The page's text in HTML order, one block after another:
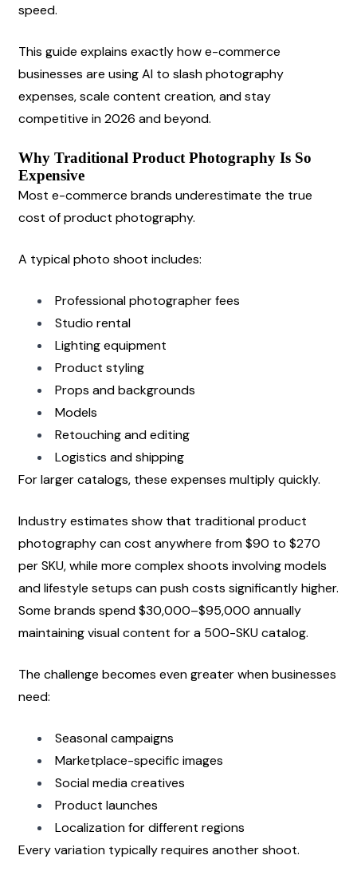
speed.
This guide explains exactly how e-commerce
businesses are using AI to slash photography
expenses, scale content creation, and stay
competitive in 2026 and beyond.
Why Traditional Product Photography Is So
Expensive
Most e-commerce brands underestimate the true
cost of product photography.
A typical photo shoot includes:
Professional photographer fees
Studio rental
Lighting equipment
Product styling
Props and backgrounds
Models
Retouching and editing
Logistics and shipping
For larger catalogs, these expenses multiply quickly.
Industry estimates show that traditional product
photography can cost anywhere from $90 to $270
per SKU, while more complex shoots involving models
and lifestyle setups can push costs significantly higher.
Some brands spend $30,000–$95,000 annually
maintaining visual content for a 500-SKU catalog.
The challenge becomes even greater when businesses
need:
Seasonal campaigns
Marketplace-specific images
Social media creatives
Product launches
Localization for different regions
Every variation typically requires another shoot.